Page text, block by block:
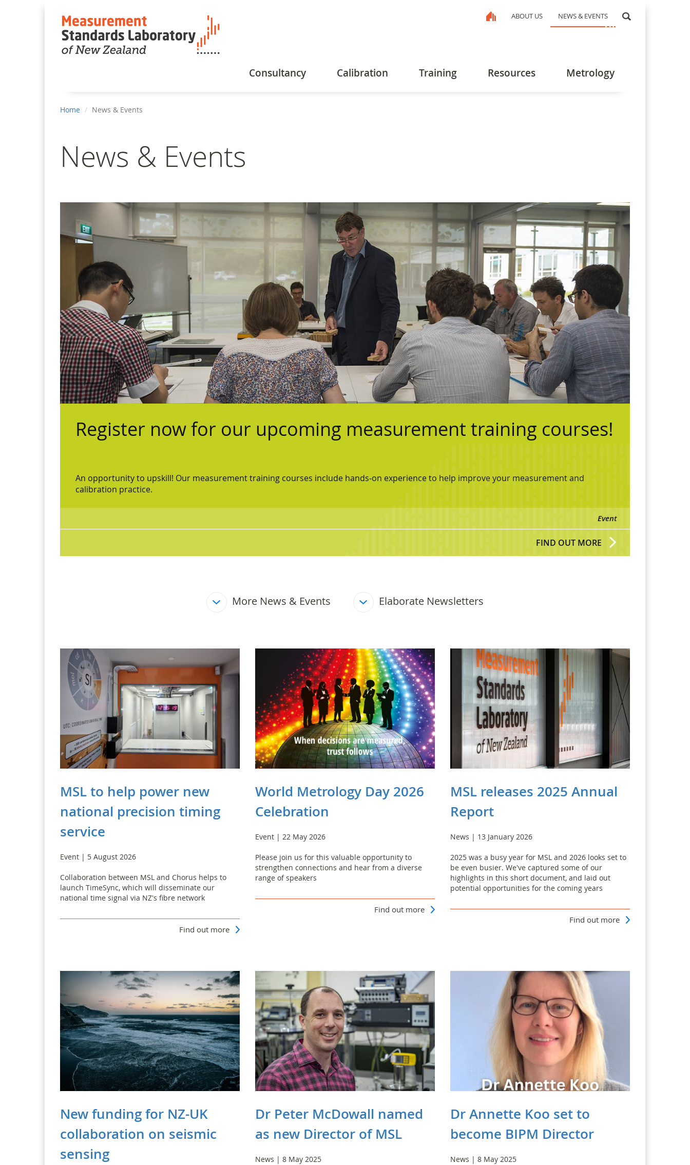
ABOUT US NEWS & EVENTS
Consultancy Calibration Training Resources Metrology
You
Home News & Events
News & Events
Register now for our upcoming measurement training courses!
An opportunity to upskill! Our measurement training courses include hands‑on experience to help improve your measurement and
calibration practice.
Event
FIND OUT MORE
More News & Events Elaborate Newsletters
MSL to help power new
national precision timing
service
Event | 5 August 2026
Collaboration between MSL and Chorus helps to
launch TimeSync, which will disseminate our
national time signal via NZ's fibre network
Find out more
World Metrology Day 2026
Celebration
Event | 22 May 2026
Please join us for this valuable opportunity to
strengthen connections and hear from a diverse
range of speakers
Find out more
MSL releases 2025 Annual
Report
News | 13 January 2026
2025 was a busy year for MSL and 2026 looks set to
be even busier. We've captured some of our
highlights in this short document, and laid out
potential opportunities for the coming years
Find out more
New funding for NZ-UK
collaboration on seismic
sensing
Dr Peter McDowall named
as new Director of MSL
News | 8 May 2025
Dr Annette Koo set to
become BIPM Director
News | 8 May 2025